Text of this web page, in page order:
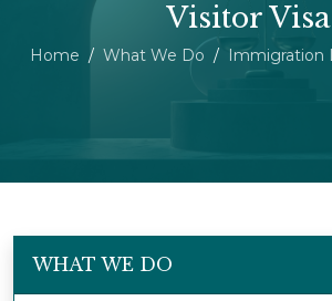
Visitor Visa
Home What We Do Immigration
WHAT WE DO